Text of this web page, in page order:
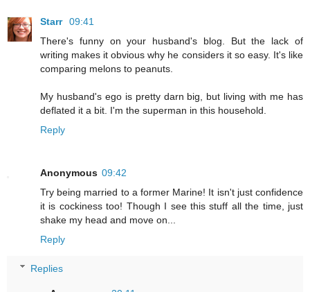
Starr 09:41
There's funny on your husband's blog. But the lack of
writing makes it obvious why he considers it so easy. It's like
comparing melons to peanuts.
My husband's ego is pretty darn big, but living with me has
deflated it a bit. I'm the superman in this household.
Reply
Anonymous 09:42
Try being married to a former Marine! It isn't just confidence
it is cockiness too! Though I see this stuff all the time, just
shake my head and move on...
Reply
Replies